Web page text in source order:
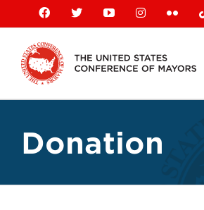
content
Facebook
X YouTubeInstagramFlickr
Donation